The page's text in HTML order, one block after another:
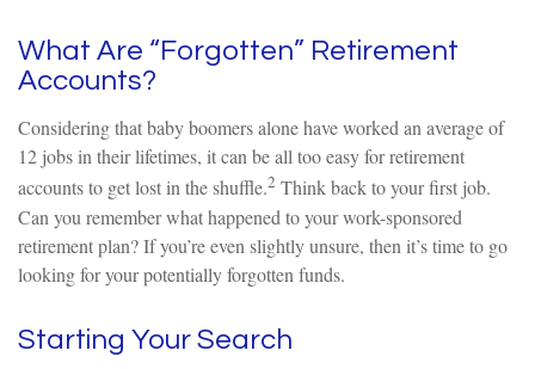
What Are “Forgotten” Retirement
Accounts?
Considering that baby boomers alone have worked an average of
12 jobs in their lifetimes, it can be all too easy for retirement
accounts to get lost in the shuffle.2 Think back to your first job.
Can you remember what happened to your work-sponsored
retirement plan? If you’re even slightly unsure, then it’s time to go
looking for your potentially forgotten funds.
Starting Your Search